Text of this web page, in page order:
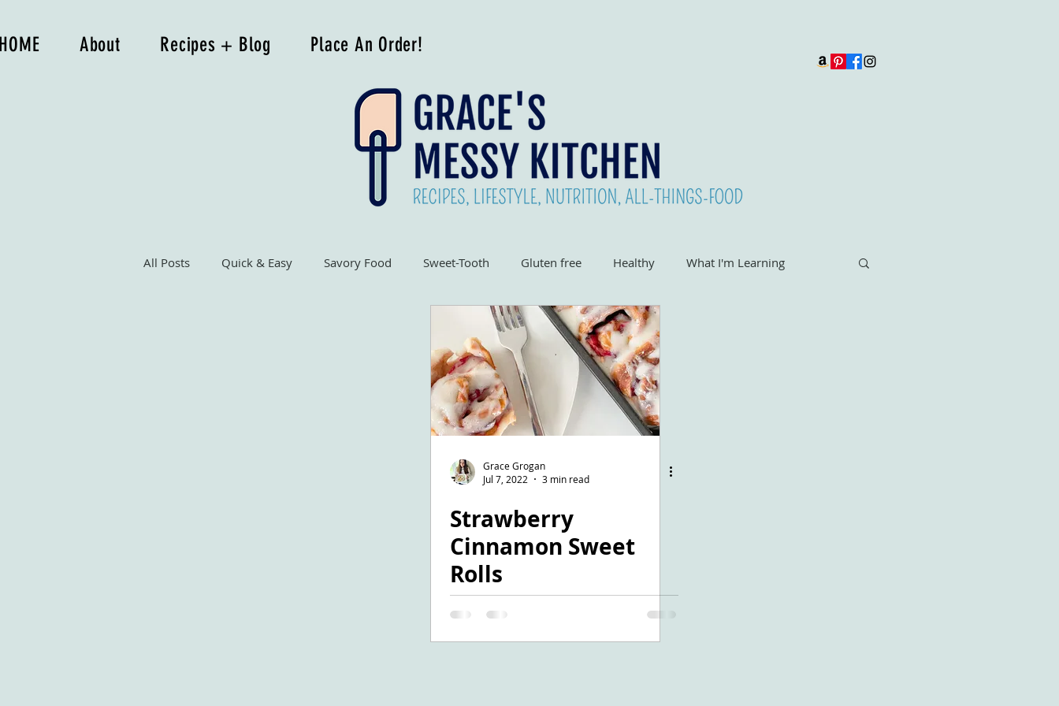
About Recipes + Blog Place An Order!
All Posts Quick & Easy Savory Food Sweet-Tooth Gluten free Healthy What I'm Learning
Grace Grogan
Jul 7, 2022
3 min read
Strawberry
Cinnamon Sweet
Rolls